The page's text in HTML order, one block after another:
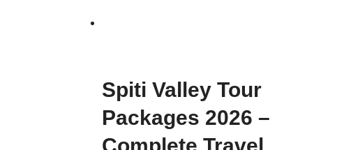
Spiti Valley Tour
Packages 2026 –